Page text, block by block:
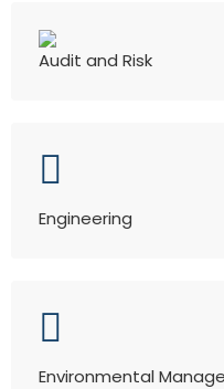
Audit and Risk
Engineering
Environmental